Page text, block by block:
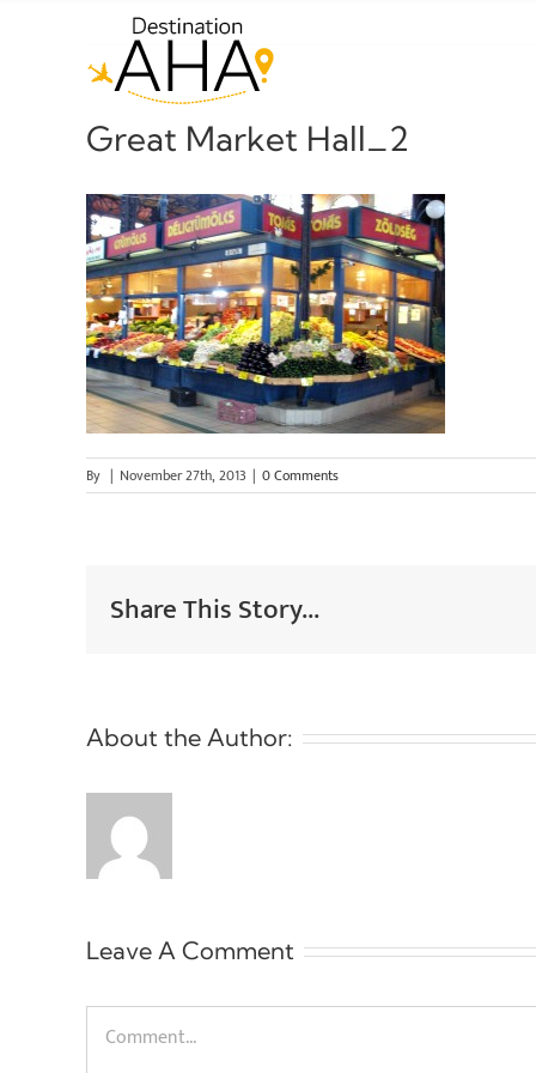
Great Market Hall_2
By | November 27th, 2013 | 0 Comments
Share This Story...
About the Author:
Leave A Comment
Comment